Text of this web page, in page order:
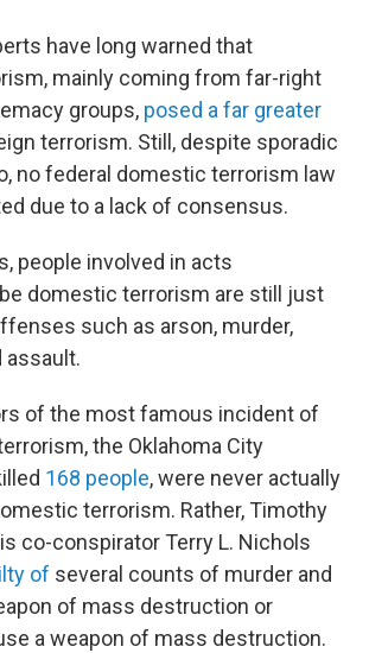
have long warned that
mainly coming from far-right
groups, posed a far greater
terrorism. Still, despite sporadic
no federal domestic terrorism law
due to a lack of consensus.
people involved in acts
domestic terrorism are still just
such as arson, murder,
assault.
of the most famous incident of
the Oklahoma City
168 people, were never actually
terrorism. Rather, Timothy
co-conspirator Terry L. Nichols
of several counts of murder and
of mass destruction or
a weapon of mass destruction.